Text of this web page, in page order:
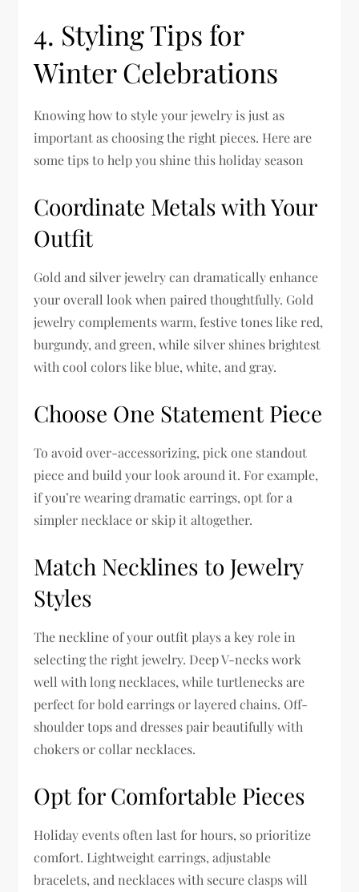
4. Styling Tips for
Winter Celebrations
Knowing how to style your jewelry is just as
important as choosing the right pieces. Here are
some tips to help you shine this holiday season
Coordinate Metals with Your
Outfit
Gold and silver jewelry can dramatically enhance
your overall look when paired thoughtfully. Gold
jewelry complements warm, festive tones like red,
burgundy, and green, while silver shines brightest
with cool colors like blue, white, and gray.
Choose One Statement Piece
To avoid over-accessorizing, pick one standout
piece and build your look around it. For example,
if you’re wearing dramatic earrings, opt for a
simpler necklace or skip it altogether.
Match Necklines to Jewelry
Styles
The neckline of your outfit plays a key role in
selecting the right jewelry. Deep V-necks work
well with long necklaces, while turtlenecks are
perfect for bold earrings or layered chains. Off-
shoulder tops and dresses pair beautifully with
chokers or collar necklaces.
Opt for Comfortable Pieces
Holiday events often last for hours, so prioritize
comfort. Lightweight earrings, adjustable
bracelets, and necklaces with secure clasps will